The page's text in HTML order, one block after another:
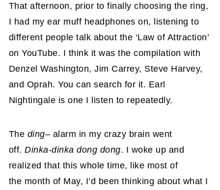
That afternoon, prior to finally choosing the ring,
I had my ear muff headphones on, listening to
different people talk about the ‘Law of Attraction’
on YouTube. I think it was the compilation with
Denzel Washington, Jim Carrey, Steve Harvey,
and Oprah. You can search for it. Earl
Nightingale is one I listen to repeatedly.
The ding– alarm in my crazy brain went
off.Dinka-dinka dong dong. I woke up and
realized that this whole time, like most of
the month of May, I’d been thinking about what I